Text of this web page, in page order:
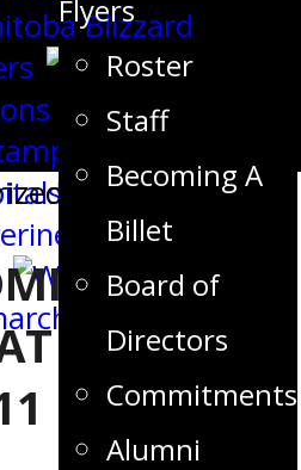
Flyers
Roster
Staff
Becoming A
Billet
Board of
Directors
Commitments
Alumni
HOME –